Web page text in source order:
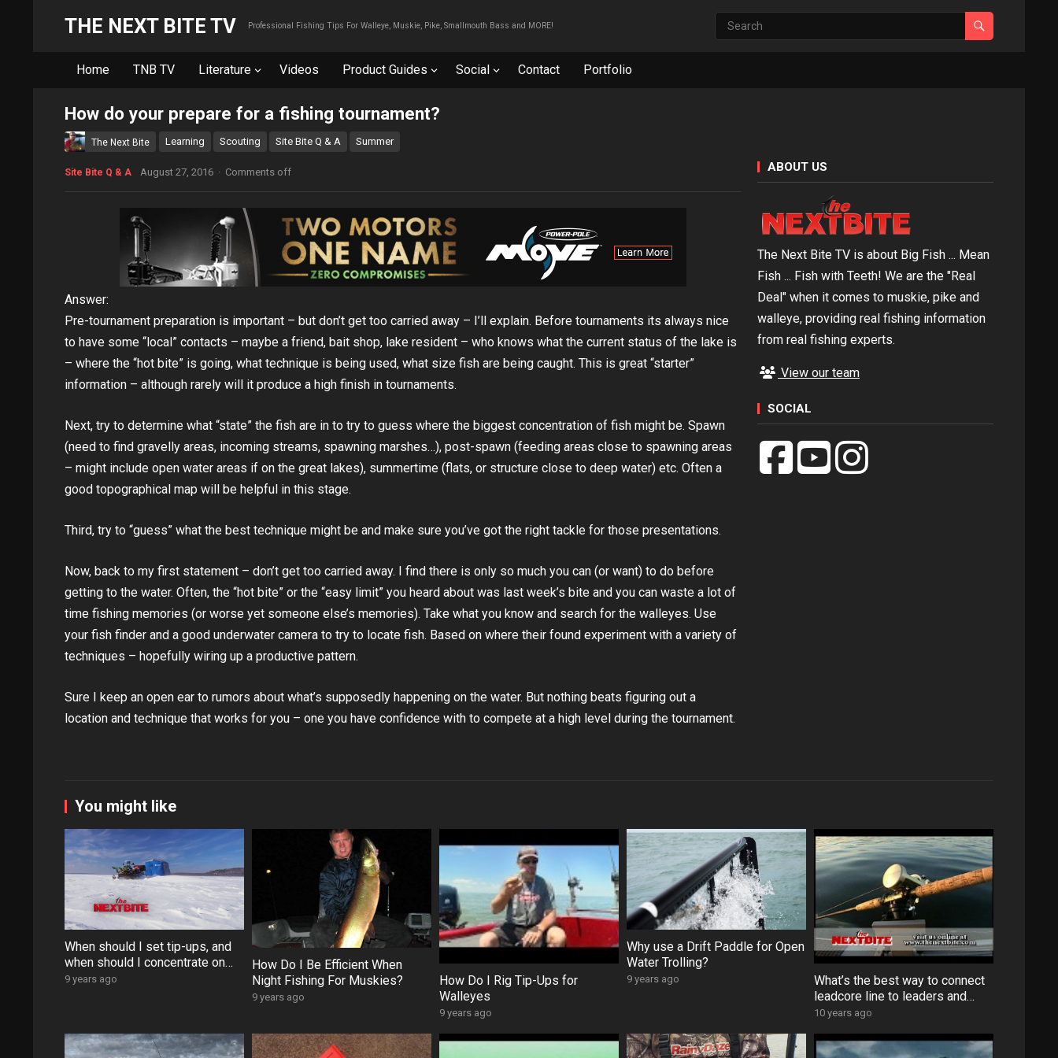
THE NEXT BITE TV Professional Fishing Tips For Walleye, Muskie, Pike, Smallmouth Bass and MORE!
Home TNB TV Literature Videos Product Guides Social Contact Portfolio
How do your prepare for a fishing tournament?
The Next Bite Learning Scouting Site Bite Q & A Summer
Site Bite Q & A August 27, 2016 · Comments off
Answer:
Pre-tournament preparation is important – but don’t get too carried away – I’ll explain. Before tournaments its always nice
to have some “local” contacts – maybe a friend, bait shop, lake resident – who knows what the current status of the lake is
– where the “hot bite” is going, what technique is being used, what size fish are being caught. This is great “starter”
information – although rarely will it produce a high finish in tournaments.
Next, try to determine what “state” the fish are in to try to guess where the biggest concentration of fish might be. Spawn
(need to find gravelly areas, incoming streams, spawning marshes…), post-spawn (feeding areas close to spawning areas
– might include open water areas if on the great lakes), summertime (flats, or structure close to deep water) etc. Often a
good topographical map will be helpful in this stage.
Third, try to “guess” what the best technique might be and make sure you’ve got the right tackle for those presentations.
Now, back to my first statement – don’t get too carried away. I find there is only so much you can (or want) to do before
getting to the water. Often, the “hot bite” or the “easy limit” you heard about was last week’s bite and you can waste a lot of
time fishing memories (or worse yet someone else’s memories). Take what you know and search for the walleyes. Use
your fish finder and a good underwater camera to try to locate fish. Based on where their found experiment with a variety of
techniques – hopefully wiring up a productive pattern.
Sure I keep an open ear to rumors about what’s supposedly happening on the water. But nothing beats figuring out a
location and technique that works for you – one you have confidence with to compete at a high level during the tournament.
ABOUT US
The Next Bite TV is about Big Fish ... Mean
Fish ... Fish with Teeth! We are the "Real
Deal" when it comes to muskie, pike and
walleye, providing real fishing information
from real fishing experts.
View our team
SOCIAL
You might like
When should I set tip-ups, and
when should I concentrate on
jigging for walleyes?
9 years ago
How Do I Be Efficient When
Night Fishing For Muskies?
9 years ago
How Do I Rig Tip-Ups for
Walleyes
9 years ago
Why use a Drift Paddle for Open
Water Trolling?
9 years ago
What’s the best way to connect
leadcore line to leaders and
backing?
10 years ago